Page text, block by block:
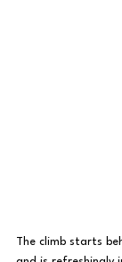
The climb starts